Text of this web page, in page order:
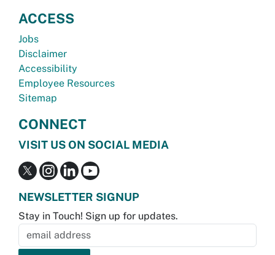
ACCESS
Jobs
Disclaimer
Accessibility
Employee Resources
Sitemap
CONNECT
VISIT US ON SOCIAL MEDIA
NEWSLETTER SIGNUP
Stay in Touch! Sign up for updates.